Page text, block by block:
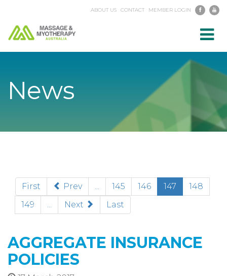
ABOUT US CONTACT MEMBER LOGIN
News
First Prev ... 145 146 147 (current)
148
149
... Next Last
AGGREGATE INSURANCE
POLICIES